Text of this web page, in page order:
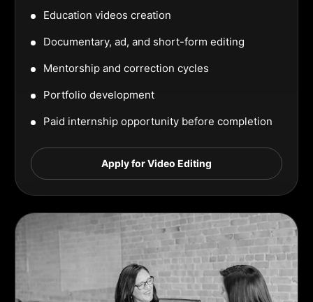
Education videos creation
Documentary, ad, and short-form editing
Mentorship and correction cycles
Portfolio development
Paid internship opportunity before completion
Apply for Video Editing